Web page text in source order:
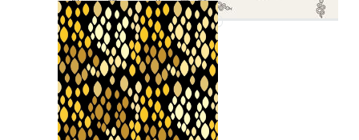
Squiggle Pattern
Chinese Dragon Pattern
Snake Outline